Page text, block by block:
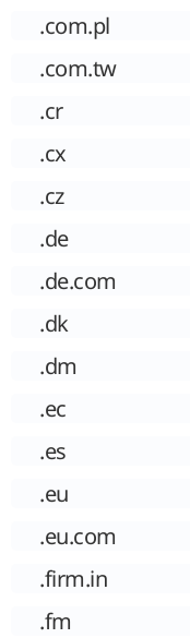
.com.pl
.com.tw
.cr
.cx
.cz
.de
.de.com
.dk
.dm
.ec
.es
.eu
.eu.com
.firm.in
.fm